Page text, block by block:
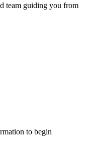
team guiding you from
to begin